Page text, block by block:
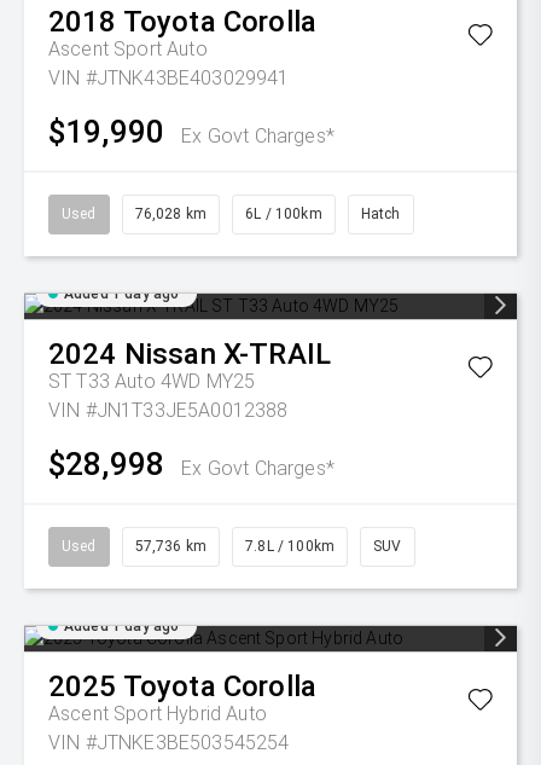
2018 Toyota Corolla
Ascent Sport Auto
VIN #JTNK43BE403029941
$19,990 Ex Govt Charges*
Used 76,028 km 6L / 100km Hatch
Added 1 day ago
2024 Nissan X-TRAIL
ST T33 Auto 4WD MY25
VIN #JN1T33JE5A0012388
$28,998 Ex Govt Charges*
Used 57,736 km 7.8L / 100km SUV
Added 1 day ago
2025 Toyota Corolla
Ascent Sport Hybrid Auto
VIN #JTNKE3BE503545254